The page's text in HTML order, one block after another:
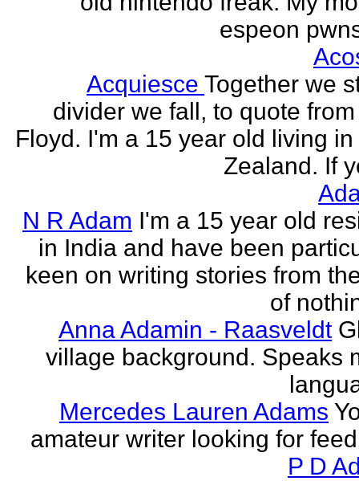
espeon
Acquiesce Together we
divider we fall, to quote
Floyd. I'm a 15 year old living
Zealand. If
N R Adam I'm a 15 year old
in India and have been
keen on writing stories from
of
Anna Adamin - Raasveldt
village background. Speaks
Mercedes Lauren Adams
amateur writer looking for
P D